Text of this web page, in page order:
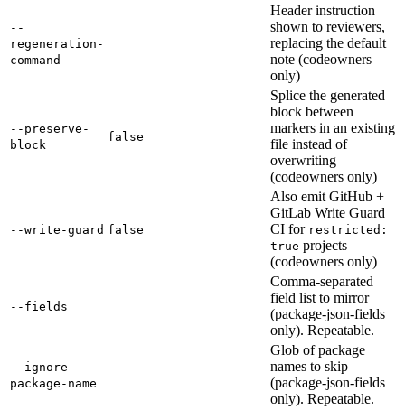
--
regeneration-
command
Header instruction
shown to reviewers,
replacing the default
note (codeowners
only)
--preserve-
block
false
Splice the generated
block between
markers in an existing
file instead of
overwriting
(codeowners only)
--write-guard false
Also emit GitHub +
GitLab Write Guard
CI for restricted:
true projects
(codeowners only)
--fields
Comma-separated
field list to mirror
(package-json-fields
only). Repeatable.
--ignore-
package-name
Glob of package
names to skip
(package-json-fields
only). Repeatable.